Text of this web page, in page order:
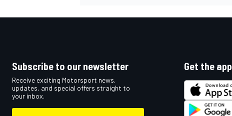
Subscribe to our newsletter
Receive exciting Motorsport news,
updates, and special offers straight to
your inbox.
Get the app